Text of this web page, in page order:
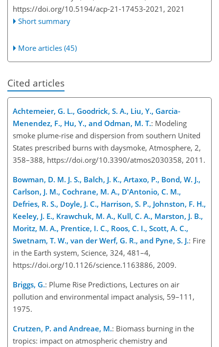
https://doi.org/10.5194/acp-21-17453-2021, 2021
Short summary
More articles (45)
Cited articles
Achtemeier, G. L., Goodrick, S. A., Liu, Y., Garcia-
Menendez, F., Hu, Y., and Odman, M. T.: Modeling
smoke plume-rise and dispersion from southern United
States prescribed burns with daysmoke, Atmosphere, 2,
358–388, https://doi.org/10.3390/atmos2030358, 2011.
Bowman, D. M. J. S., Balch, J. K., Artaxo, P., Bond, W. J.,
Carlson, J. M., Cochrane, M. A., D'Antonio, C. M.,
Defries, R. S., Doyle, J. C., Harrison, S. P., Johnston, F. H.,
Keeley, J. E., Krawchuk, M. A., Kull, C. A., Marston, J. B.,
Moritz, M. A., Prentice, I. C., Roos, C. I., Scott, A. C.,
Swetnam, T. W., van der Werf, G. R., and Pyne, S. J.: Fire
in the Earth system, Science, 324, 481–4,
https://doi.org/10.1126/science.1163886, 2009.
Briggs, G.: Plume Rise Predictions, Lectures on air
pollution and environmental impact analysis, 59–111,
1975.
Crutzen, P. and Andreae, M.: Biomass burning in the
tropics: impact on atmospheric chemistry and